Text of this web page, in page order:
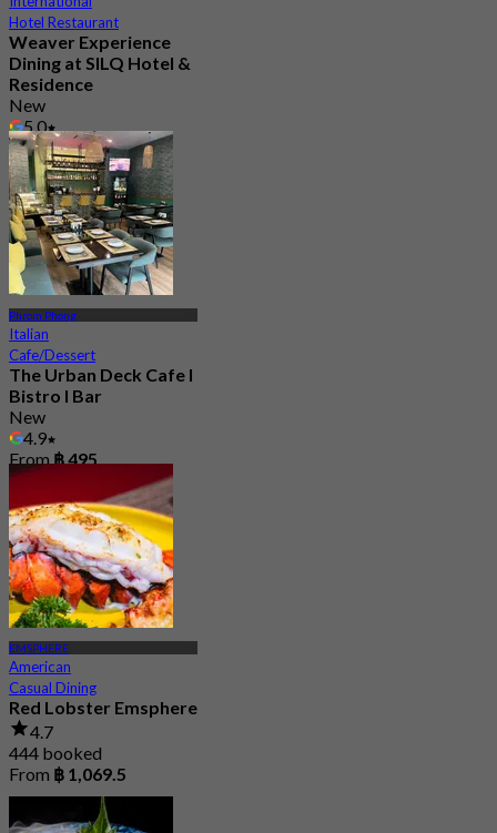
Hotel Restaurant
Weaver Experience
Dining at SILQ Hotel &
Residence
New
5.0
From฿ 463.33
Phrom Phong
Italian
Cafe/Dessert
The Urban Deck Cafe I
Bistro I Bar
New
4.9
From฿ 495
EMSPHERE
American
Casual Dining
Red Lobster Emsphere
4.7
444 booked
From ฿ 1,069.5